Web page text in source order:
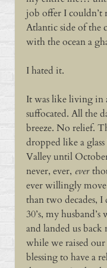
job offer I couldn’t
Atlantic side of the
with the ocean a
I hated it.
It was like living in
suffocated. All the
breeze. No relief.
dropped like a
Valley until
never, ever, ever
ever willingly
than two decades,
30’s, my
and landed us
while we raised
blessing to have a